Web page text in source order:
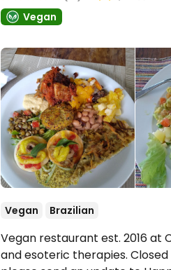
Vegan
Vegan Brazilian
Vegan restaurant est. 2016 at
and esoteric therapies.